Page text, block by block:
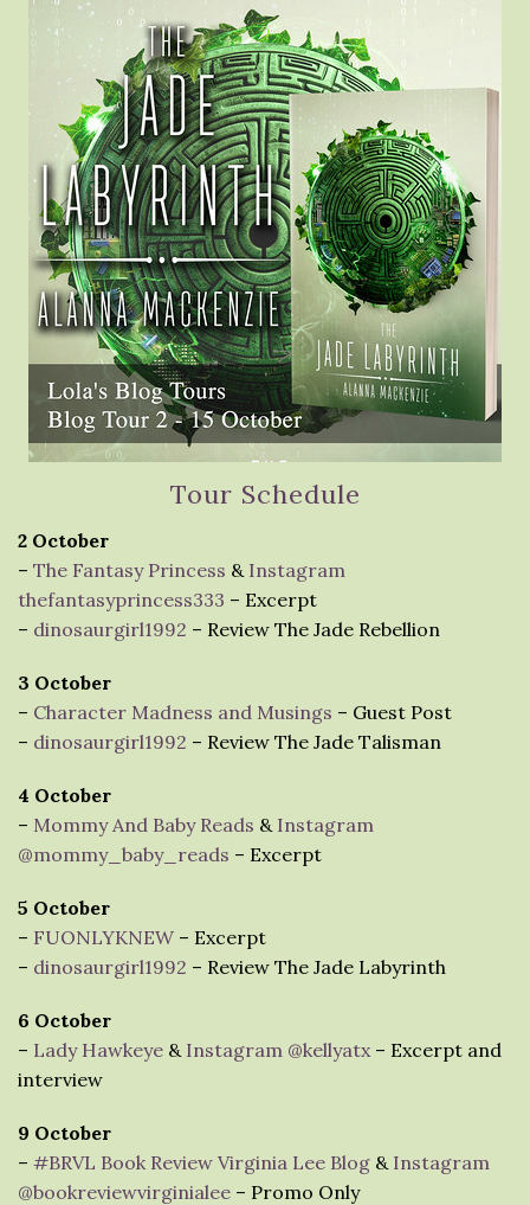
Tour Schedule
2 October
– The Fantasy Princess & Instagram
thefantasyprincess333 – Excerpt
– dinosaurgirl1992 – Review The Jade Rebellion
3 October
– Character Madness and Musings – Guest Post
– dinosaurgirl1992 – Review The Jade Talisman
4 October
– Mommy And Baby Reads & Instagram
@mommy_baby_reads – Excerpt
5 October
– FUONLYKNEW – Excerpt
– dinosaurgirl1992 – Review The Jade Labyrinth
6 October
– Lady Hawkeye & Instagram @kellyatx – Excerpt and
interview
9 October
– #BRVL Book Review Virginia Lee Blog & Instagram
@bookreviewvirginialee – Promo Only